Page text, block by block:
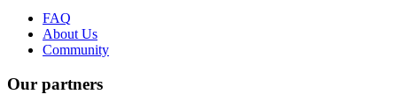
FAQ
About Us
Community
Our partners